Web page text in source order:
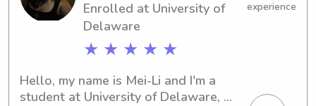
together! Enrolled at University of
Delaware
★ ★ ★ ★ ★
experience
Hello, my name is Mei-Li and I'm a
student at University of Delaware,